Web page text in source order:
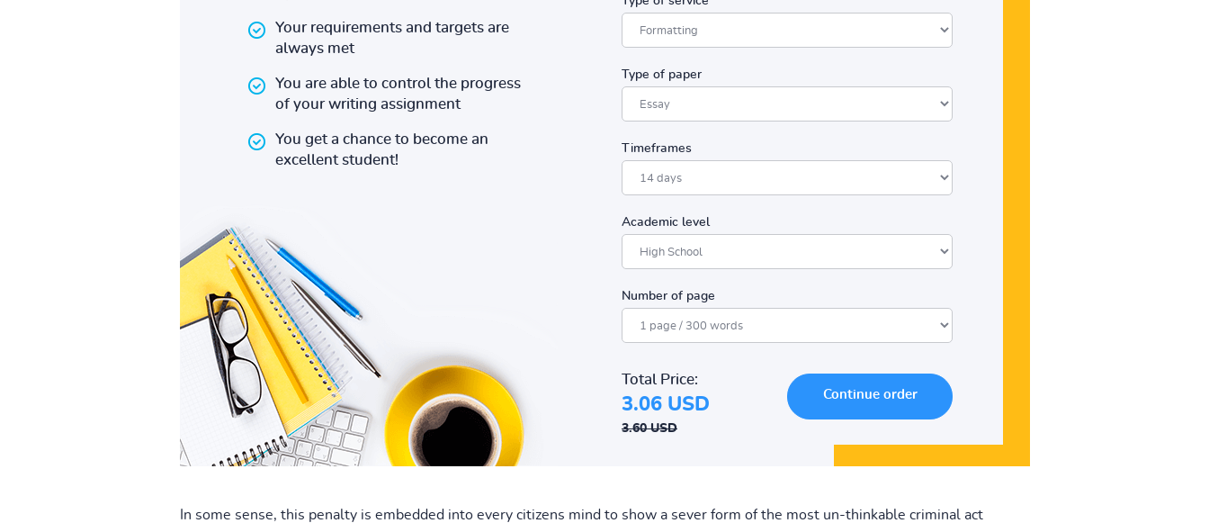
Your requirements and targets are
always met
You are able to control the progress
of your writing assignment
You get a chance to become an
excellent student!
Type of paper
Timeframes
Academic level
Number of page
Total Price:
3.06 USD
3.60 USD
In some sense, this penalty is embedded into every citizens mind to show a sever form of the most un-thinkable criminal act